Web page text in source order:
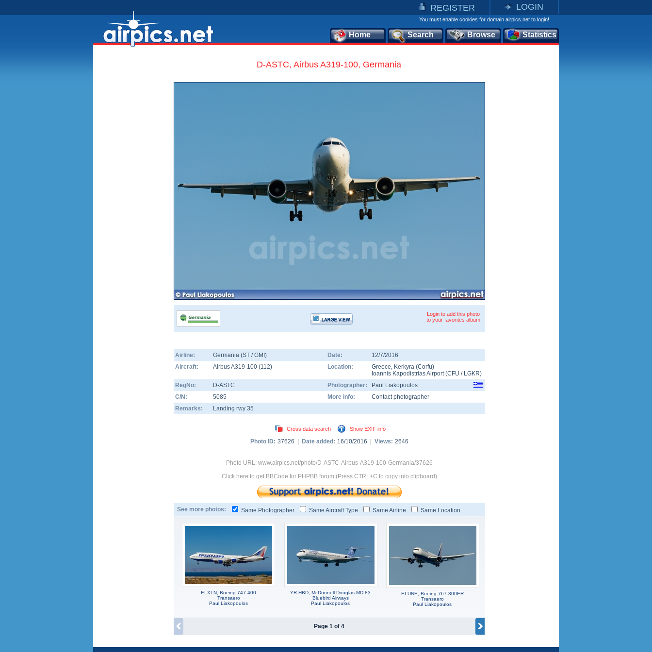
REGISTER LOGIN
You must enable cookies for domain airpics.net to login!
Home Search Browse Statistics
D-ASTC, Airbus A319-100, Germania
Login to add this photo
to your favorites album
Airline: Germania (ST / GMI) Date:
12/7/2016
Aircraft:
Airbus A319-100 (112) Location: Greece, Kerkyra (Corfu)
Ioannis Kapodistrias Airport(CFU / LGKR)
RegNo:
D-ASTC Photographer:
Paul Liakopoulos
C/N:
5085 More info:
Contact photographer
Remarks:
Landing rwy 35
Cross data search Show EXIF info
Photo ID: 37626 | Date added: 16/10/2016 | Views: 2646
Photo URL: www.airpics.net/photo/D-ASTC-Airbus-A319-100-Germania/37626
Click here to get BBCode for PHPBB forum (Press CTRL+C to copy into clipboard)
See more photos: Same Photographer Same Aircraft Type Same Airline Same Location
EI-XLN, Boeing 747-400
Transaero
Paul Liakopoulos
YR-HBD, McDonnell Douglas MD-83
Bluebird Airways
Paul Liakopoulos
EI-UNE, Boeing 767-300ER
Transaero
Paul Liakopoulos
Page 1 of 4